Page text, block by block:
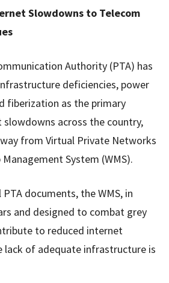
Slowdowns to Telecom
Authority (PTA) has
deficiencies, power
fiberization as the primary
across the country,
from Virtual Private Networks
System (WMS).
documents, the WMS, in
and designed to combat grey
to reduced internet
lack of adequate infrastructure is